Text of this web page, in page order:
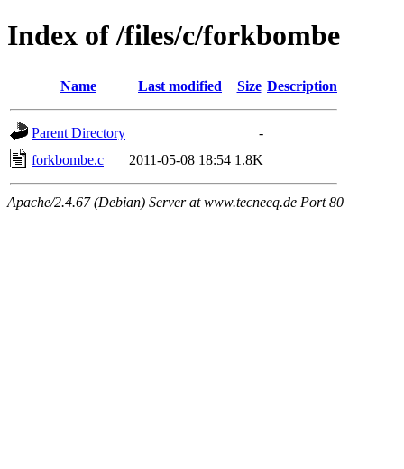
Index of /files/c/forkbombe
Name Last modified Size Description
Parent Directory
-
forkbombe.c
2011-05-08 18:54 1.8K
Apache/2.4.67 (Debian) Server at www.tecneeq.de Port 80